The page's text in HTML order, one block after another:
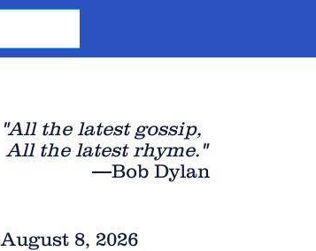
"All the latest gossip,
All the latest rhyme."
—Bob Dylan
August 8, 2026